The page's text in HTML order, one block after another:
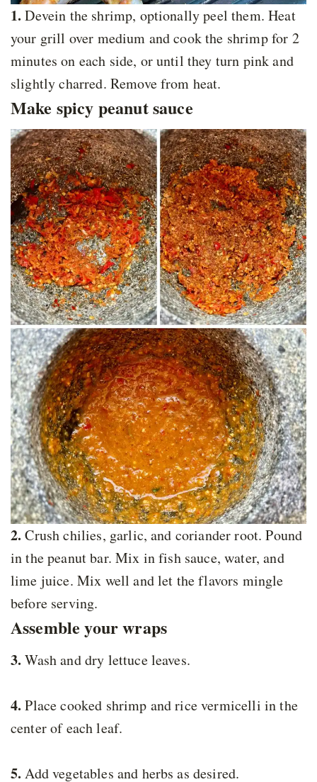
1. Devein the shrimp, optionally peel them. Heat
your grill over medium and cook the shrimp for 2
minutes on each side, or until they turn pink and
slightly charred. Remove from heat.
Make spicy peanut sauce
2. Crush chilies, garlic, and coriander root. Pound
in the peanut bar. Mix in fish sauce, water, and
lime juice. Mix well and let the flavors mingle
before serving.
Assemble your wraps
3. Wash and dry lettuce leaves.
4. Place cooked shrimp and rice vermicelli in the
center of each leaf.
5. Add vegetables and herbs as desired.